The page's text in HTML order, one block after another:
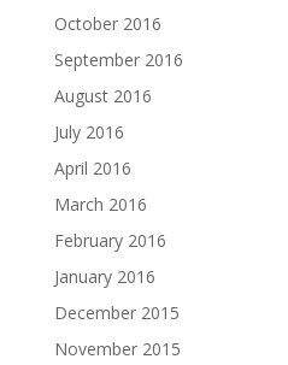
October 2016
September 2016
August 2016
July 2016
April 2016
March 2016
February 2016
January 2016
December 2015
November 2015